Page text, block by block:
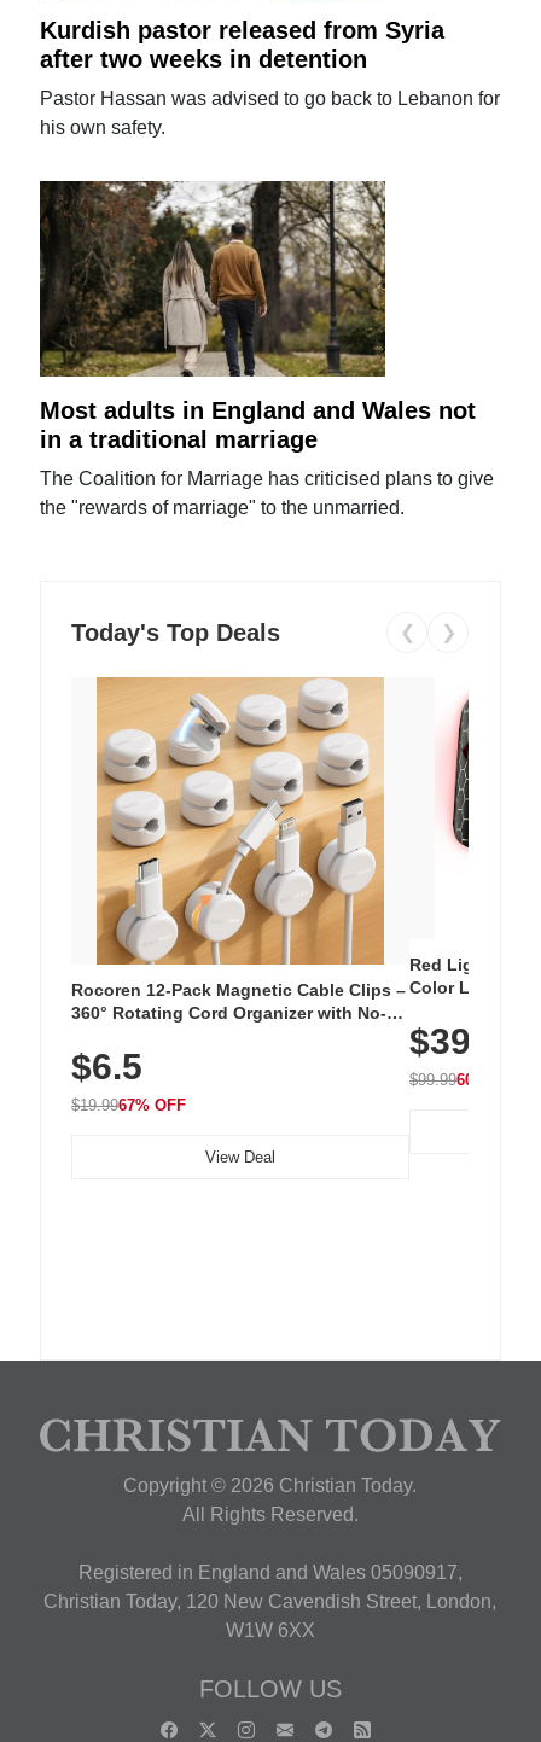
Kurdish pastor released from Syria
after two weeks in detention
Pastor Hassan was advised to go back to Lebanon for
his own safety.
Most adults in England and Wales not
in a traditional marriage
The Coalition for Marriage has criticised plans to give
the "rewards of marriage" to the unmarried.
Today's Top Deals ❮ ❯
Rocoren 12-Pack Magnetic Cable Clips –
360° Rotating Cord Organizer with No-
Nightstand, Wall, Car & Office, White
$6.5
$19.9967% OFF
View Deal
Red Light
Color LED
with 240 LEDs
$39.99
$99.9960% OFF
Copyright © 2026 Christian Today.
All Rights Reserved.
Registered in England and Wales 05090917,
Christian Today, 120 New Cavendish Street, London,
W1W 6XX
FOLLOW US